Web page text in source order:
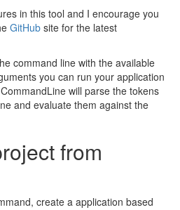
in this tool and I encourage you
GitHub site for the latest
command line with the available
you can run your application
will parse the tokens
and evaluate them against the
from
create a application based